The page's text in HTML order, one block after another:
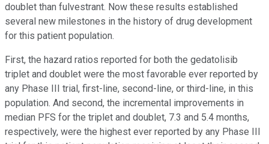
doublet than fulvestrant. Now these results established
several new milestones in the history of drug development
for this patient population.
First, the hazard ratios reported for both the gedatolisib
triplet and doublet were the most favorable ever reported by
any Phase III trial, first-line, second-line, or third-line, in this
population. And second, the incremental improvements in
median PFS for the triplet and doublet, 7.3 and 5.4 months,
respectively, were the highest ever reported by any Phase III